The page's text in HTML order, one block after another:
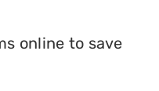
online to save